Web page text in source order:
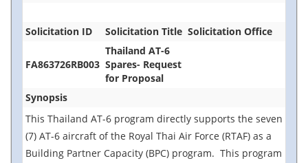
Solicitation ID Solicitation Title Solicitation Office
FA863726RB003
Thailand AT-6
Spares- Request
for Proposal
Synopsis
This Thailand AT-6 program directly supports the seven
(7) AT-6 aircraft of the Royal Thai Air Force (RTAF) as a
Building Partner Capacity (BPC) program. This program